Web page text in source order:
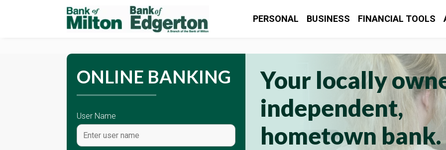
FDIC- Insured – Backed by the full faith and credit of the U.S. Government
PERSONAL BUSINESS FINANCIAL TOOLS
ONLINE BANKING
User Name
Your locally
independent,
hometown bank.